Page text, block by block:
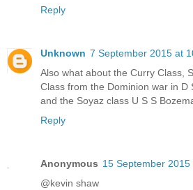
Reply
Unknown 7 September 2015 at
Also what about the Curry Class,
Class from the Dominion war in D
and the Soyaz class U S S
Reply
Anonymous 15 September 2015
@kevin shaw